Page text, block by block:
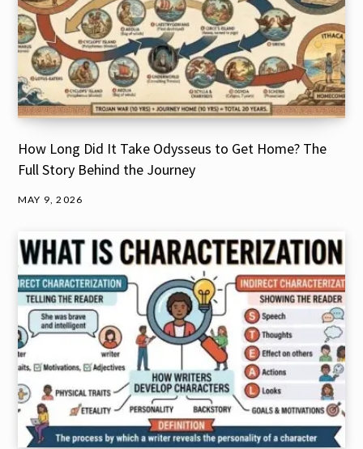
How Long Did It Take Odysseus to Get Home? The
Full Story Behind the Journey
MAY 9, 2026